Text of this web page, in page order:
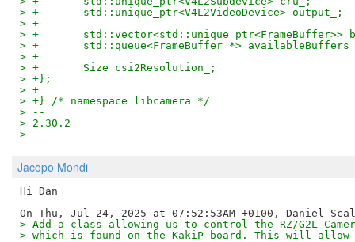
> +       std::unique_ptr<V4L2VideoDevice> output_;
> +
> +       std::vector<std::unique_ptr<FrameBuffer>>
> +       std::queue<FrameBuffer *>
> +
> +       Size csi2Resolution_;
> +};
> +
> +} /* namespace libcamera */
> --
> 2.30.2
>
Jacopo Mondi
Hi Dan
> Add a class allowing us to control the RZ/G2L
> which is found on the KakiP board. This will allow